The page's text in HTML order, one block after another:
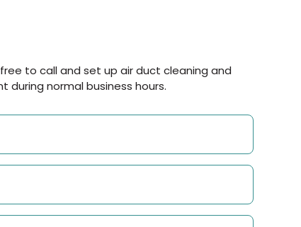
to call and set up air duct cleaning and
during normal business hours.